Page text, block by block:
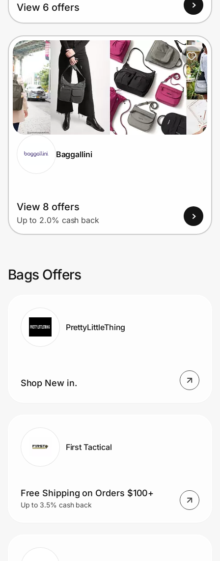
View 6 offers
Baggallini
View 8 offers
Up to 2.0% cash back
Bags Offers
PrettyLittleThing
Shop New in.
First Tactical
Free Shipping on Orders $100+
Up to 3.5% cash back